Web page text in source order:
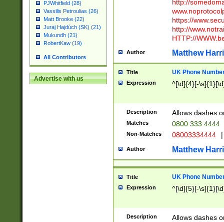
PJWhitfield (28)
Vassilis Petroulias (26)
Matt Brooke (22)
Juraj Hajdúch (SK) (21)
Mukundh (21)
RobertKaw (19)
All Contributors
Advertise with us
http://
https://
http://
HTTP://
Author Matthew
Title UK Phone
Expression ^[\d]{4}[-
Description Allows dashes
Matches 0800 333 4444
Non-Matches 08003334444 |
Author Matthew
Title UK Phone
Expression ^[\d]{5}[-
Description Allows dashes